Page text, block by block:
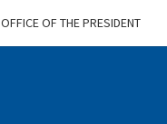
OFFICE OF THE PRESIDENT